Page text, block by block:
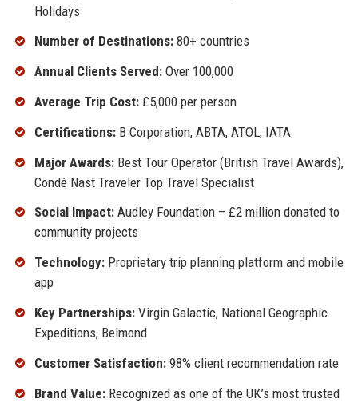
Holidays
Number of Destinations:80+ countries
Annual Clients Served:Over 100,000
Average Trip Cost:£5,000 per person
Certifications:B Corporation, ABTA, ATOL, IATA
Major Awards:Best Tour Operator (British Travel Awards),
Condé Nast Traveler Top Travel Specialist
Social Impact:Audley Foundation – £2 million donated to
community projects
Technology:Proprietary trip planning platform and mobile
app
Key Partnerships:Virgin Galactic, National Geographic
Expeditions, Belmond
Customer Satisfaction:98% client recommendation rate
Brand Value:Recognized as one of the UK’s most trusted